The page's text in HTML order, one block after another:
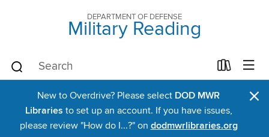
DEPARTMENT OF DEFENSE
Military Reading
New to Overdrive? Please select DOD MWR
Libraries to set up an account. If you have issues,
please review "How do I...?" on dodmwrlibraries.org
×